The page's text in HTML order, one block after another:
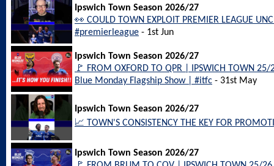
Ipswich Town Season 2026/27
👀 COULD TOWN EXPLOIT PREMIER LEAGUE
#premierleague - 1st Jun
Ipswich Town Season 2026/27
🚩 FROM OXFORD TO QPR | IPSWICH TOWN 25/
Blue Monday Flagship Show | #itfc - 31st May
Ipswich Town Season 2026/27
📈 TOWN'S CONSISTENCY THE KEY FOR
Ipswich Town Season 2026/27